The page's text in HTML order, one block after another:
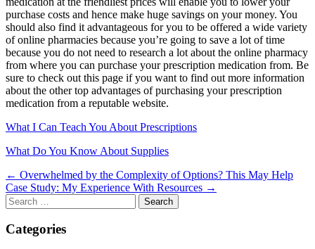
purchase costs and hence make huge savings on your money. You
should also find it advantageous for you to be offered a wide variety
of online pharmacies because you’re going to save a lot of time
because you do not need to research a lot about the online pharmacy
from where you can purchase your prescription medication from. Be
sure to check out this page if you want to find out more information
about the other top advantages of purchasing your prescription
medication from a reputable website.
What I Can Teach You About Prescriptions
What Do You Know About Supplies
Post
navigation
← Overwhelmed by the Complexity of Options? This May Help
Case Study: My Experience With Resources →
Search
for:
Categories